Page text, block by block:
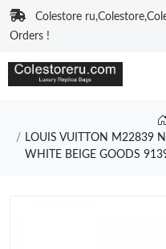
Colestore
Orders !
LOUIS VUITTON M22839
WHITE BEIGE GOODS